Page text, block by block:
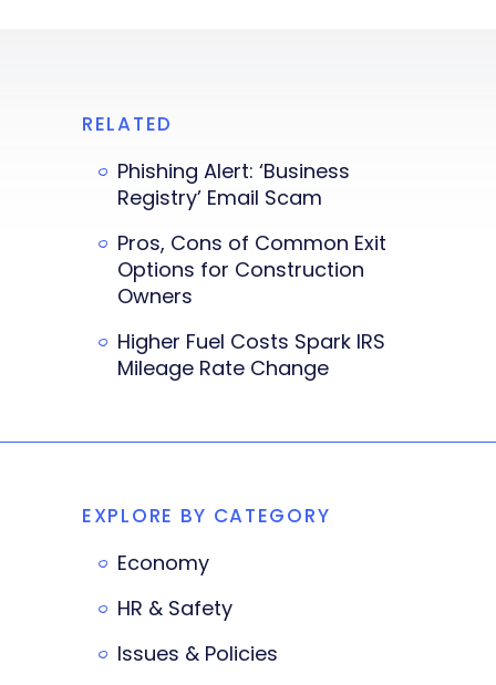
RELATED
Phishing Alert: ‘Business
Registry’ Email Scam
Pros, Cons of Common Exit
Options for Construction
Owners
Higher Fuel Costs Spark IRS
Mileage Rate Change
EXPLORE BY CATEGORY
Economy
HR & Safety
Issues & Policies